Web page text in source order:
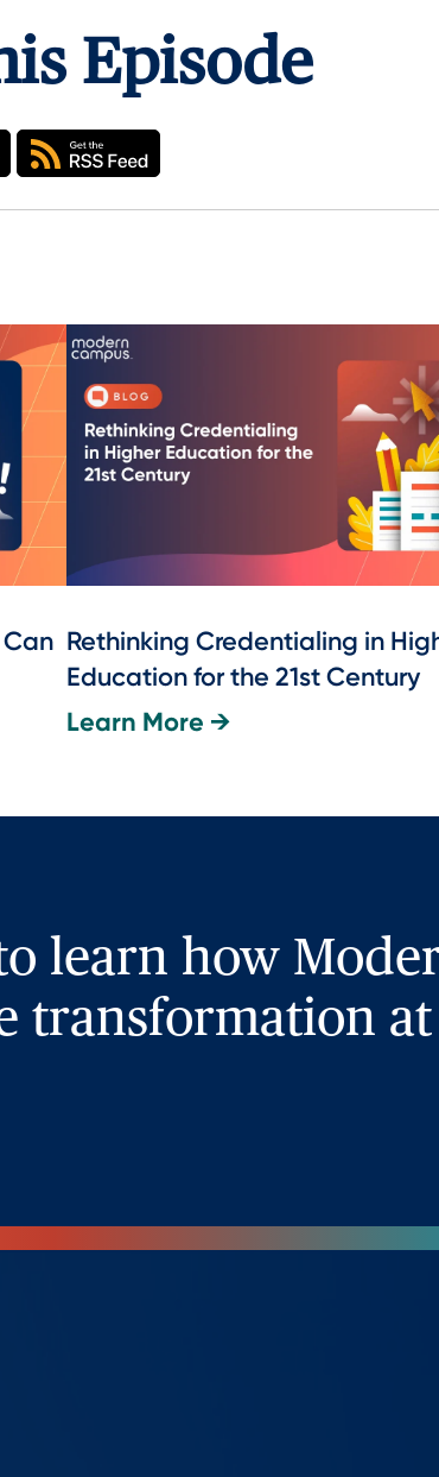
Episode
Rethinking Credentialing in
Education for the 21st Century
Learn More →
learn how
transformation